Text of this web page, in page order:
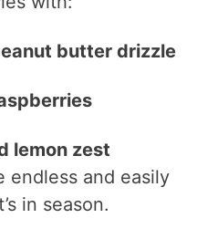
butter drizzle
lemon zest
endless and easily
in season.